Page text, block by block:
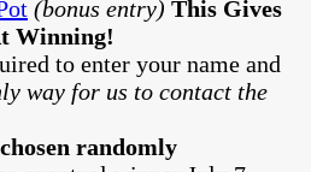
(bonus entry) This Gives
Winning!
to enter your name and
way for us to contact the
randomly